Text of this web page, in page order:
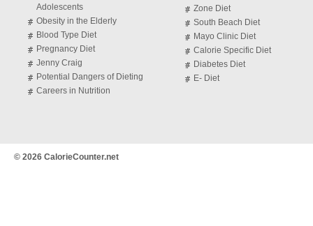
Adolescents
Obesity in the Elderly
Blood Type Diet
Pregnancy Diet
Jenny Craig
Potential Dangers of Dieting
Careers in Nutrition
Zone Diet
South Beach Diet
Mayo Clinic Diet
Calorie Specific Diet
Diabetes Diet
E- Diet
© 2026 CalorieCounter.net